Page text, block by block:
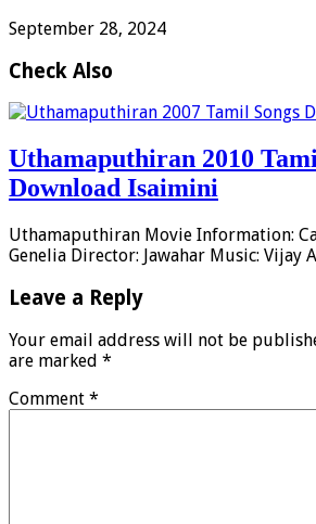
September 28, 2024
Check Also
Uthamaputhiran 2010
Download Isaimini
Uthamaputhiran Movie Information:
Genelia Director: Jawahar Music: Vijay
Leave a Reply
Your email address will not be
are marked *
Comment *